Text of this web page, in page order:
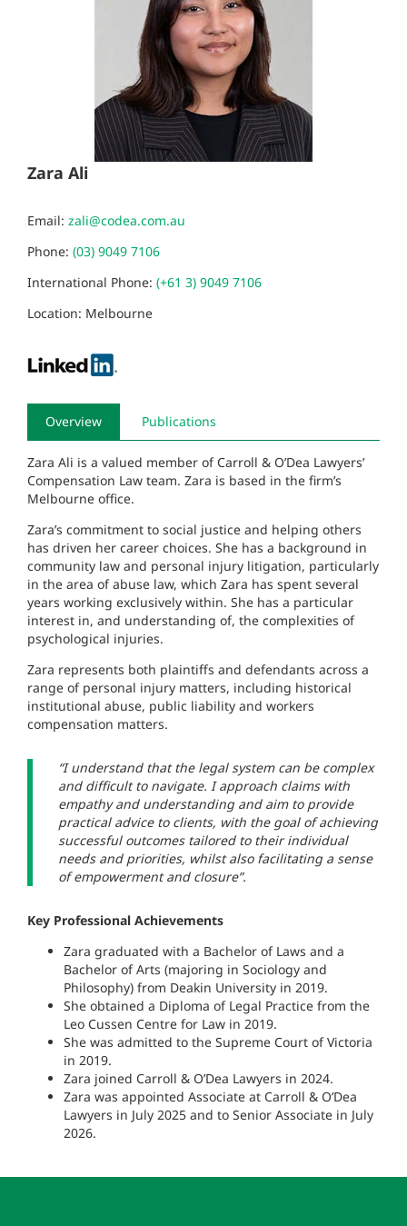
Zara Ali
Email: zali@codea.com.au
Phone: (03) 9049 7106
International Phone: (+61 3) 9049 7106
Location: Melbourne
Overview Publications
Zara Ali is a valued member of Carroll & O’Dea Lawyers’
Compensation Law team. Zara is based in the firm’s
Melbourne office.
Zara’s commitment to social justice and helping others
has driven her career choices. She has a background in
community law and personal injury litigation, particularly
in the area of abuse law, which Zara has spent several
years working exclusively within. She has a particular
interest in, and understanding of, the complexities of
psychological injuries.
Zara represents both plaintiffs and defendants across a
range of personal injury matters, including historical
institutional abuse, public liability and workers
compensation matters.
“I understand that the legal system can be complex
and difficult to navigate. I approach claims with
empathy and understanding and aim to provide
practical advice to clients, with the goal of achieving
successful outcomes tailored to their individual
needs and priorities, whilst also facilitating a sense
of empowerment and closure”.
Key Professional Achievements
Zara graduated with a Bachelor of Laws and a
Bachelor of Arts (majoring in Sociology and
Philosophy) from Deakin University in 2019.
She obtained a Diploma of Legal Practice from the
Leo Cussen Centre for Law in 2019.
She was admitted to the Supreme Court of Victoria
in 2019.
Zara joined Carroll & O’Dea Lawyers in 2024.
Zara was appointed Associate at Carroll & O’Dea
Lawyers in July 2025 and to Senior Associate in July
2026.